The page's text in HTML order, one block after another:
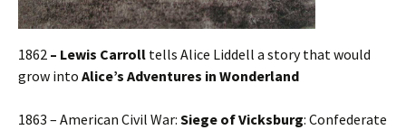
1862 – Lewis Carroll tells Alice Liddell a story that would
grow into Alice’s Adventures in Wonderland
1863 – American Civil War: Siege of Vicksburg: Confederate